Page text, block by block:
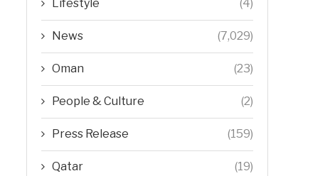
Lifestyle (4)
News (7,029)
Oman (23)
People & Culture (2)
Press Release (159)
Qatar (19)